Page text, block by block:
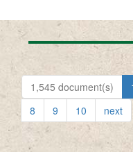
1,545 document(s)
8
9 10 next